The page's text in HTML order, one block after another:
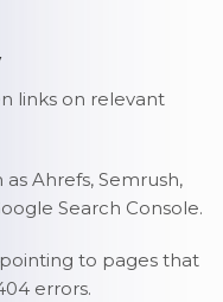
links on relevant
Ahrefs, Semrush,
Search Console.
to pages that
errors.